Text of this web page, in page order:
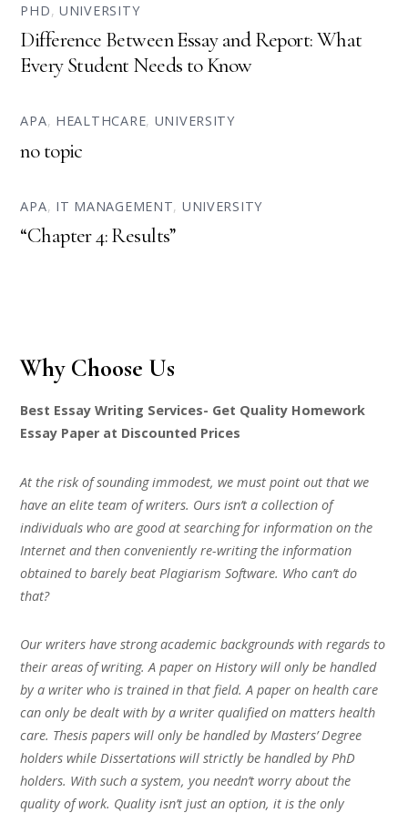
PHD,UNIVERSITY
Difference Between Essay and Report: What
Every Student Needs to Know
APA, HEALTHCARE, UNIVERSITY
no topic
APA, IT MANAGEMENT, UNIVERSITY
“Chapter 4: Results”
Why Choose Us
Best Essay Writing Services- Get Quality Homework
Essay Paper at Discounted Prices
At the risk of sounding immodest, we must point out that we
have an elite team of writers. Ours isn’t a collection of
individuals who are good at searching for information on the
Internet and then conveniently re-writing the information
obtained to barely beat Plagiarism Software. Who can’t do
that?
Our writers have strong academic backgrounds with regards to
their areas of writing. A paper on History will only be handled
by a writer who is trained in that field. A paper on health care
can only be dealt with by a writer qualified on matters health
care. Thesis papers will only be handled by Masters’ Degree
holders while Dissertations will strictly be handled by PhD
holders. With such a system, you needn’t worry about the
quality of work. Quality isn’t just an option, it is the only